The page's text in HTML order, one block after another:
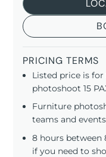
PRICING TERMS
Listed price is
photoshoot 15
Furniture
teams and
8 hours between
if you need to